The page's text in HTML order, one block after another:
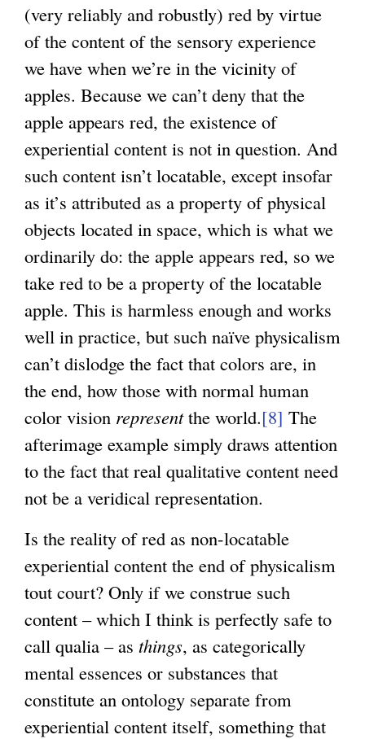
(very reliably and robustly) red by virtue
of the content of the sensory experience
we have when we’re in the vicinity of
apples. Because we can’t deny that the
apple appears red, the existence of
experiential content is not in question. And
such content isn’t locatable, except insofar
as it’s attributed as a property of physical
objects located in space, which is what we
ordinarily do: the apple appears red, so we
take red to be a property of the locatable
apple. This is harmless enough and works
well in practice, but such naïve physicalism
can’t dislodge the fact that colors are, in
the end, how those with normal human
color vision representthe world.[8] The
afterimage example simply draws attention
to the fact that real qualitative content need
not be a veridical representation.
Is the reality of red as non-locatable
experiential content the end of physicalism
tout court? Only if we construe such
content – which I think is perfectly safe to
call qualia – as things, as categorically
mental essences or substances that
constitute an ontology separate from
experiential content itself, something that